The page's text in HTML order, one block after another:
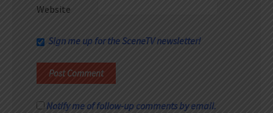
Website
Sign me up for the SceneTV newsletter!
Notify me of follow-up comments by email.